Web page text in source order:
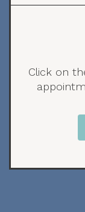
Click on